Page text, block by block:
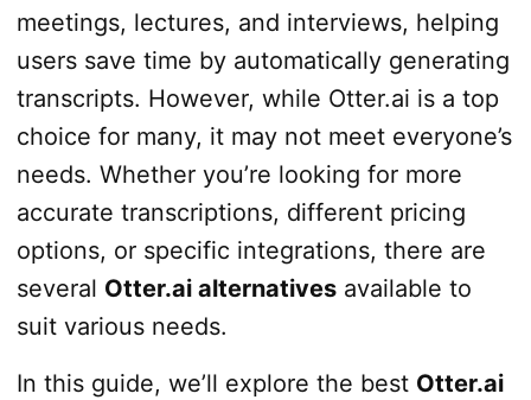
meetings, lectures, and interviews, helping
users save time by automatically generating
transcripts. However, while Otter.ai is a top
choice for many, it may not meet everyone’s
needs. Whether you’re looking for more
accurate transcriptions, different pricing
options, or specific integrations, there are
several Otter.ai alternativesavailable to
suit various needs.
In this guide, we’ll explore the best Otter.ai